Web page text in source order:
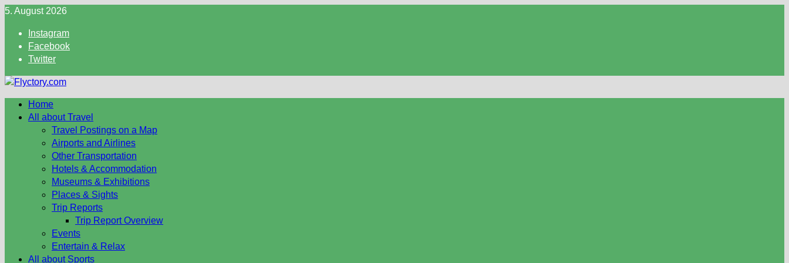
Skip
content
5. August 2026
Instagram
Facebook
Twitter
Home
All about Travel
Travel Postings on a Map
Airports and Airlines
Other Transportation
Hotels & Accommodation
Museums & Exhibitions
Places & Sights
Trip Reports
Trip Report Overview
Events
Entertain & Relax
All about Sports